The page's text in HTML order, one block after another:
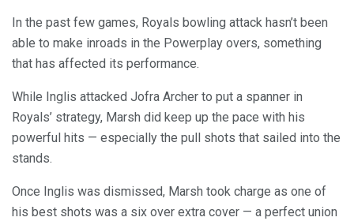
In the past few games, Royals bowling attack hasn’t been
able to make inroads in the Powerplay overs, something
that has affected its performance.
While Inglis attacked Jofra Archer to put a spanner in
Royals’ strategy, Marsh did keep up the pace with his
powerful hits — especially the pull shots that sailed into the
stands.
Once Inglis was dismissed, Marsh took charge as one of
his best shots was a six over extra cover — a perfect union